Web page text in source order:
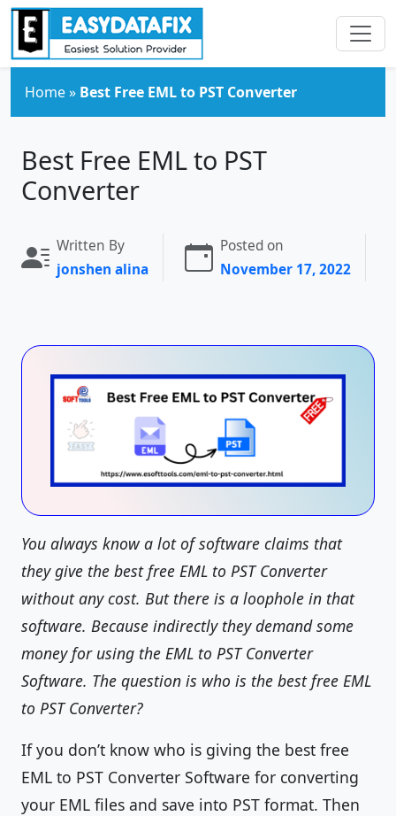
Skip to main content
Home» Best Free EML to PST Converter
Best Free EML to PST
Converter
Written By
jonshen alina
Posted on
November 17, 2022
You always know a lot of software claims that
they give the best free EML to PST Converter
without any cost. But there is a loophole in that
software. Because indirectly they demand some
money for using the EML to PST Converter
Software. The question is who is the best free EML
to PST Converter?
If you don’t know who is giving the best free
EML to PST Converter Software for converting
your EML files and save into PST format. Then